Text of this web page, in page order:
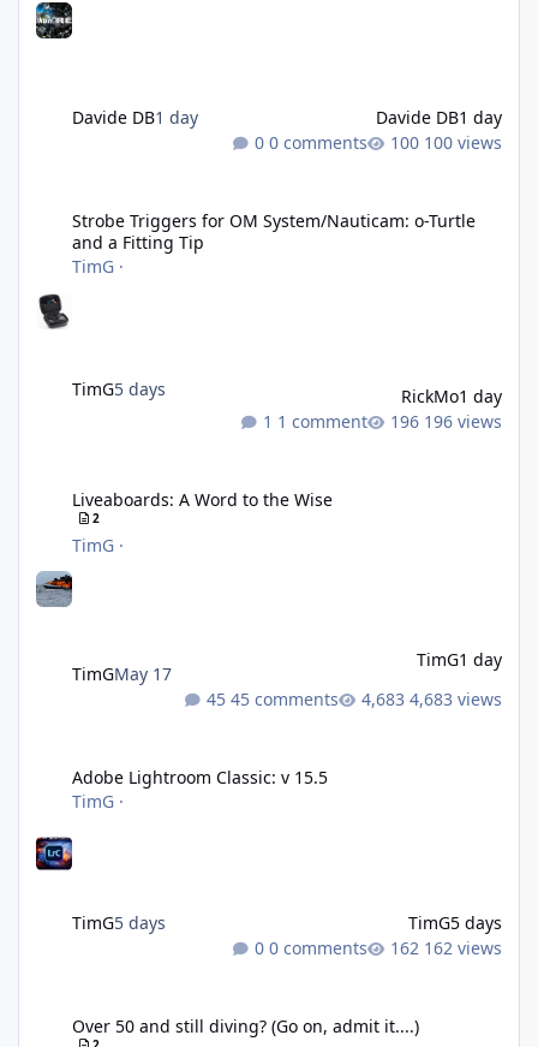
Davide DB1 day Davide DB1 day
0 comments
100 views
Strobe Triggers for OM System/Nauticam: o-Turtle
and a Fitting Tip
TimG ·
TimG5 days RickMo1 day
1 comment
196 views
Liveaboards: A Word to the Wise
2
TimG ·
TimGMay 17
TimG1 day
45 comments
4,683 views
Adobe Lightroom Classic: v 15.5
TimG ·
TimG5 days TimG5 days
0 comments
162 views
Over 50 and still diving? (Go on, admit it....)